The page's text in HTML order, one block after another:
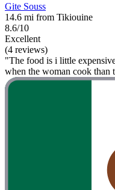
Gite Souss
14.6 mi from Tikiouine
8.6/10
Excellent
(4 reviews)
"The food is i little
when the woman cook than